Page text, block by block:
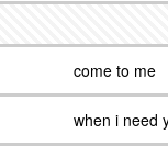
come to me
when i need